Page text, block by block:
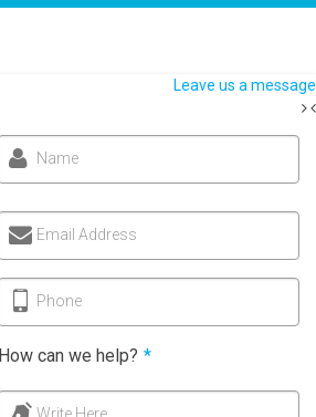
Leave us a message
Name
Email Address
Phone
How can we help? *